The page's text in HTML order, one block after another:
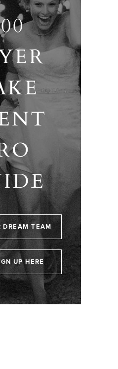
DREAM TEAM
UP HERE